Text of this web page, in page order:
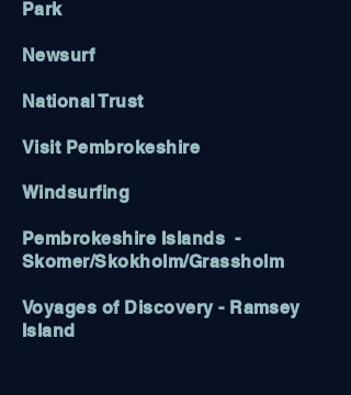
Park
Newsurf
National Trust
Visit Pembrokeshire
Windsurfing
Pembrokeshire Islands -
Skomer/Skokholm/Grassholm
Voyages of Discovery- Ramsey
Island